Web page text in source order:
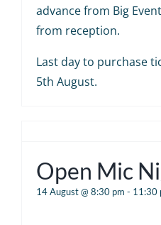
advance from Big
from reception.
Last day to purchase
5th August.
Open Mic
14 August @ 8:30 pm - 11:30